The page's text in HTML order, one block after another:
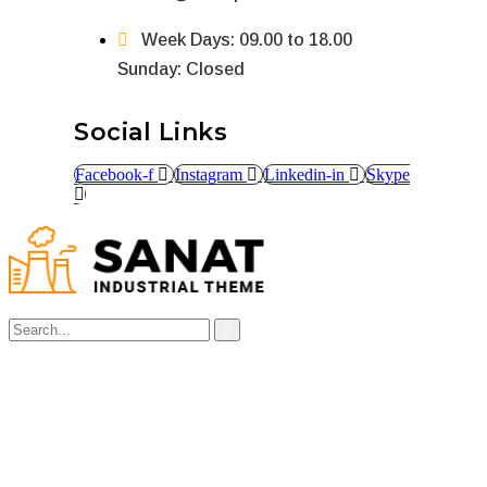
Week Days: 09.00 to 18.00
Sunday: Closed
Social Links
Facebook-f Instagram Linkedin-in Skype